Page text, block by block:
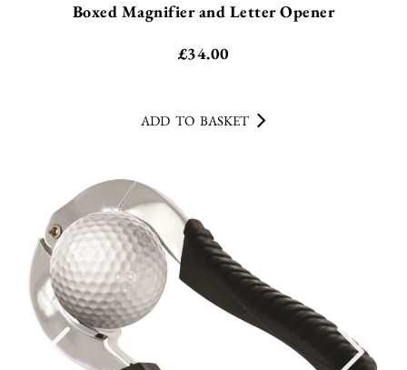
Boxed Magnifier and Letter Opener
£34.00
ADD TO BASKET